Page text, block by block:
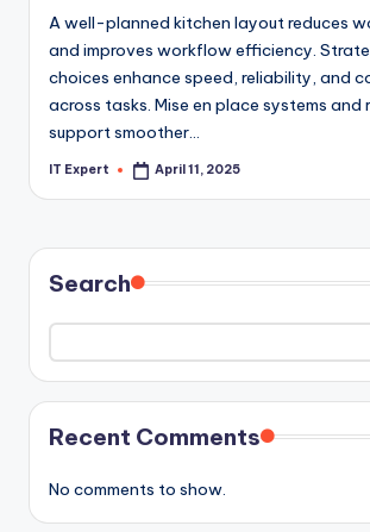
A well-planned kitchen layout reduces
and improves workflow efficiency.
choices enhance speed, reliability, and
across tasks. Mise en place systems and
support smoother…
Posted
IT Expert April 11, 2025
Search
Recent Comments
No comments to show.